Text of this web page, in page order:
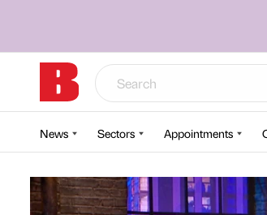
News Sectors Appointments